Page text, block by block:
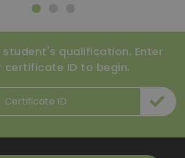
qualification. Enter
certificate ID to begin.